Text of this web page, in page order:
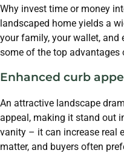
Why invest time or money
landscaped home yields a
your family, your wallet, and
some of the top
Enhanced curb
An attractive landscape
appeal, making it stand out
vanity – it can increase real
matter, and buyers often